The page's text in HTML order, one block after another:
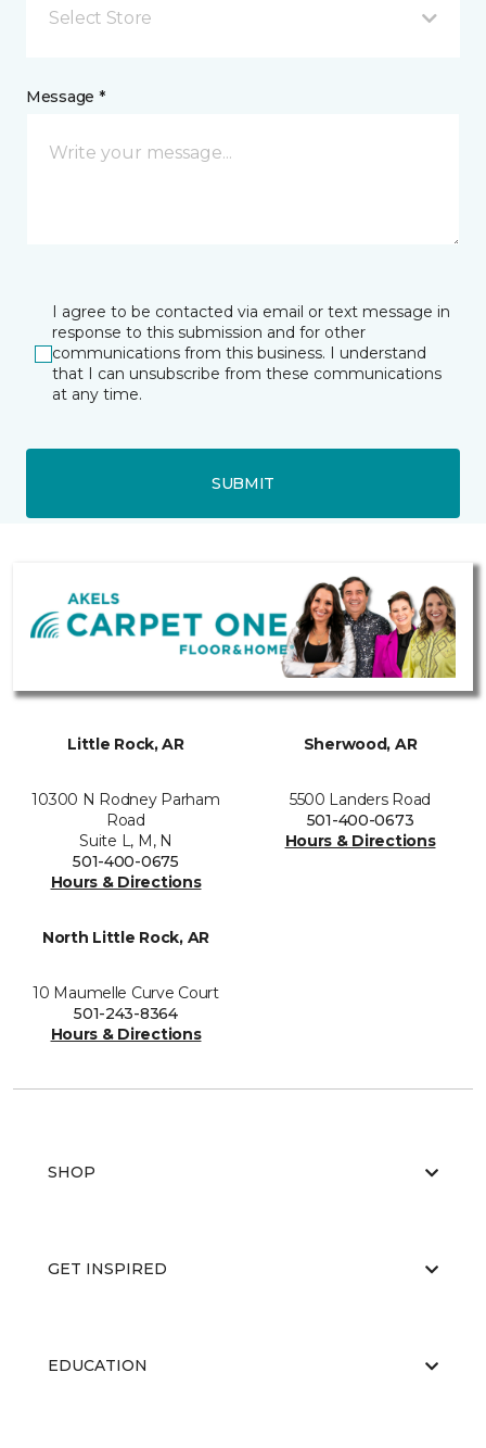
Select Store
Message *
I agree to be contacted via email or text message in
response to this submission and for other
communications from this business. I understand
that I can unsubscribe from these communications
at any time.
SUBMIT
Little Rock, AR
10300 N Rodney Parham
Road
Suite L, M, N
501-400-0675
Hours & Directions
Sherwood, AR
5500 Landers Road
501-400-0673
Hours & Directions
North Little Rock, AR
10 Maumelle Curve Court
501-243-8364
Hours & Directions
SHOP
GET INSPIRED
EDUCATION